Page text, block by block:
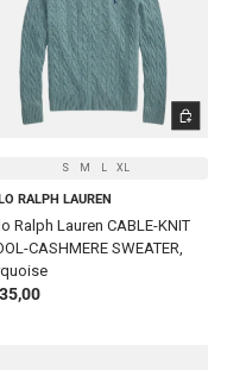
S M L XL
RALPH LAUREN
Ralph Lauren CABLE-KNIT
CASHMERE SWEATER,
price
CHOOSE